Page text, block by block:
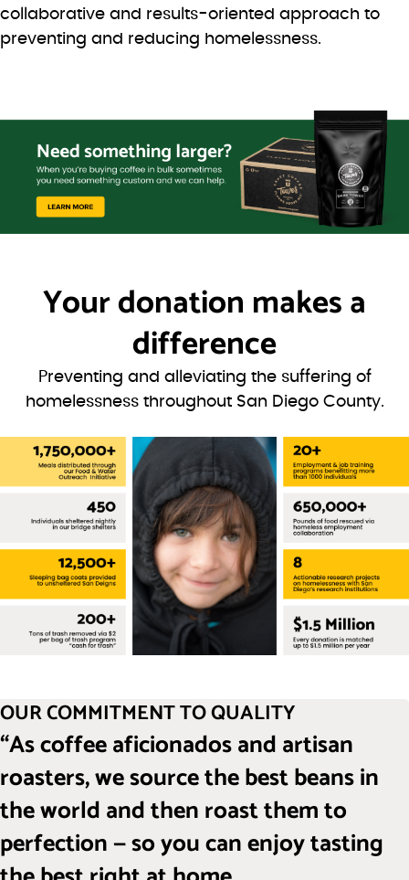
collaborative and results-oriented approach to
preventing and reducing homelessness.
Your donation makes a
difference
Preventing and alleviating the suffering of
homelessness throughout San Diego County.
OUR COMMITMENT TO QUALITY
“As coffee aficionados and artisan
roasters, we source the best beans in
the world and then roast them to
perfection — so you can enjoy tasting